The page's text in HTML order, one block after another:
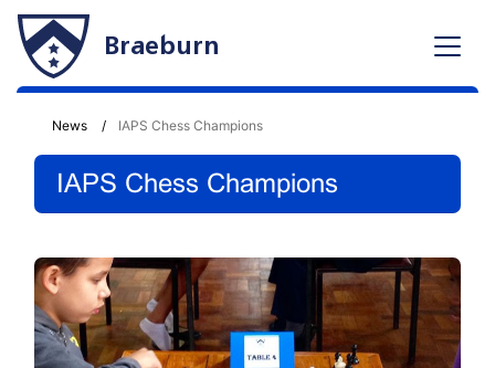
Braeburn
News IAPS Chess Champions
IAPS Chess Champions